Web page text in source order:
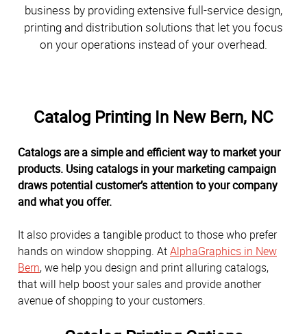
business by providing extensive full-service design,
printing and distribution solutions that let you focus
on your operations instead of your overhead.
Catalog Printing In New Bern, NC
Catalogs are a simple and efficient way to market your
products. Using catalogs in your marketing campaign
draws potential customer’s attention to your company
and what you offer.
It also provides a tangible product to those who prefer
hands on window shopping. AtAlphaGraphics in New
Bern, we help you design and print alluring catalogs,
that will help boost your sales and provide another
avenue of shopping to your customers.